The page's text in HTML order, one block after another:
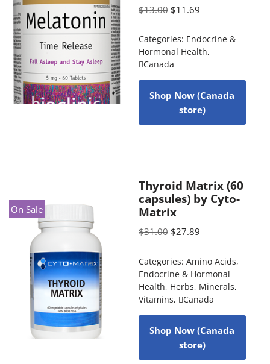
$13.00 $11.69
Categories: Endocrine &
Hormonal Health,
Canada
Shop Now (Canada
store)
On Sale
Thyroid Matrix (60
capsules) by Cyto-
Matrix
$31.00 $27.89
Categories: Amino Acids,
Endocrine & Hormonal
Health, Herbs, Minerals,
Vitamins, Canada
Shop Now (Canada
store)